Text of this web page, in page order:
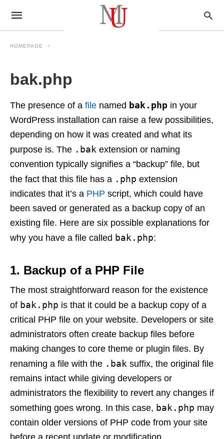
HOMEPAGE
bak.php
The presence of a file named bak.php in your
WordPress installation can raise a few possibilities,
depending on how it was created and what its
purpose is. The .bak extension or naming
convention typically signifies a “backup” file, but
the fact that this file has a .php extension
indicates that it’s a PHP script, which could have
been saved or generated as a backup copy of an
existing file. Here are six possible explanations for
why you have a file called bak.php:
1. Backup of a PHP File
The most straightforward reason for the existence
of bak.php is that it could be a backup copy of a
critical PHP file on your website. Developers or site
administrators often create backup files before
making changes to core theme or plugin files. By
renaming a file with the .bak suffix, the original file
remains intact while giving developers or
administrators the flexibility to revert any changes if
something goes wrong. In this case, bak.php may
contain older versions of PHP code from your site
before a recent update or modification.